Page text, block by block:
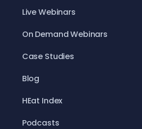
Live Webinars
On Demand Webinars
Case Studies
Blog
HEat Index
Podcasts